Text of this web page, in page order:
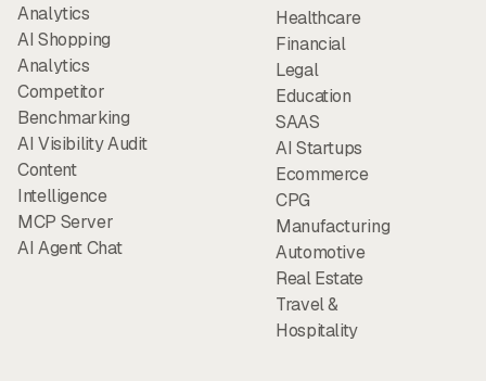
Analytics
AI Shopping
Analytics
Competitor
Benchmarking
AI Visibility Audit
Content
Intelligence
MCP Server
AI Agent Chat
Healthcare
Financial
Legal
Education
SAAS
AI Startups
Ecommerce
CPG
Manufacturing
Automotive
Real Estate
Travel &
Hospitality